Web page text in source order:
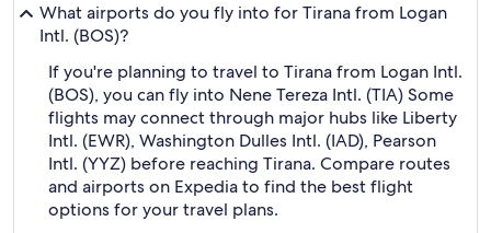
What airports do you fly into for Tirana from Logan
Intl. (BOS)?
If you're planning to travel to Tirana from Logan Intl.
(BOS), you can fly into Nene Tereza Intl. (TIA) Some
flights may connect through major hubs like Liberty
Intl. (EWR), Washington Dulles Intl. (IAD), Pearson
Intl. (YYZ) before reaching Tirana. Compare routes
and airports on Expedia to find the best flight
options for your travel plans.